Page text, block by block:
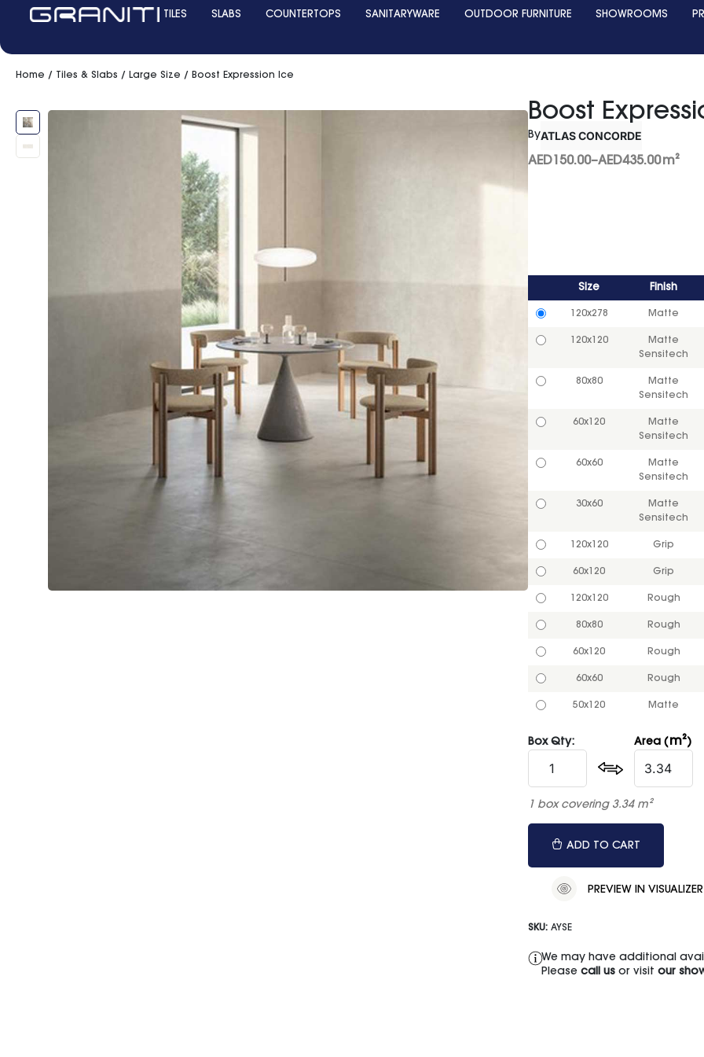
TILES SLABS COUNTERTOPS SANITARYWARE OUTDOOR FURNITURE SHOWROOMS
Home / Tiles & Slabs / Large Size / Boost Expression Ice
Boost
ByATLAS CONCORDE
AED 150.00–AED435.00m²
Size Finish
120x278 Matte
120x120
Matte
Sensitech
80x80
Matte
Sensitech
60x120
Matte
Sensitech
60x60
Matte
Sensitech
30x60
Matte
Sensitech
120x120 Grip
60x120 Grip
120x120 Rough
80x80 Rough
60x120 Rough
60x60 Rough
50x120 Matte
Box Qty: Area ( m²)
1 box covering 3.34 m²
ADD TO CART
PREVIEW IN VISUALIZER
SKU: AYSE
We may have additional
Please call usor visit our